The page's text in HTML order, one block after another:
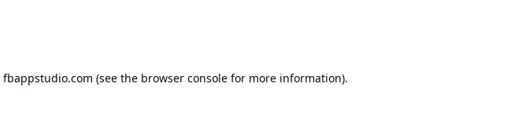
fbappstudio.com (see the browser console for more information).